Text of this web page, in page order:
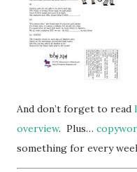
And don’t forget to read
overview. Plus…
something for every